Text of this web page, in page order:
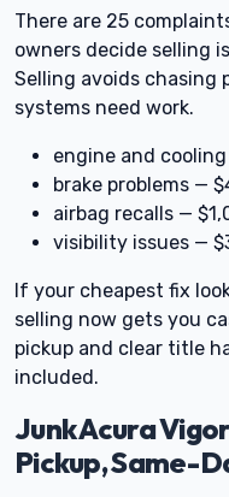
There are 25
owners decide selling
Selling avoids chasing
systems need work.
engine and
brake problems —
airbag recalls —
visibility issues —
If your cheapest fix
selling now gets you
pickup and clear title
included.
Junk Acura
Pickup, Same-